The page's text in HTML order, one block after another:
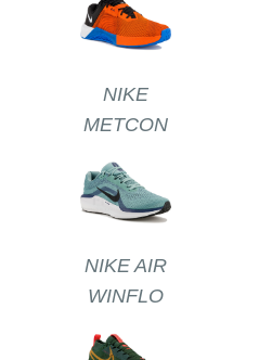
NIKE
METCON
NIKE AIR
WINFLO